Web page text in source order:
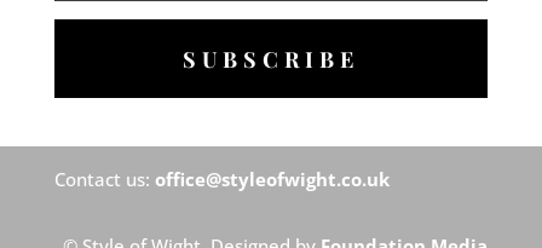
SUBSCRIBE
Contact us: office@styleofwight.co.uk